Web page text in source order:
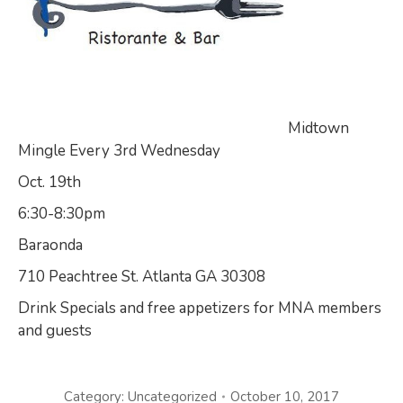
Midtown
Mingle Every 3rd Wednesday
Oct. 19th
6:30-8:30pm
Baraonda
710 Peachtree St. Atlanta GA 30308
Drink Specials and free appetizers for MNA members
and guests
Category: Uncategorized October 10, 2017